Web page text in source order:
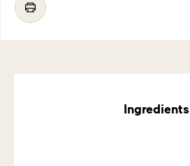
Ingredients